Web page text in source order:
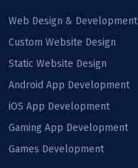
Web Design & Development
Custom Website Design
Static Website Design
Android App Development
iOS App Development
Gaming App Development
Games Development